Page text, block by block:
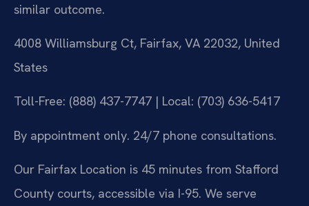
similar outcome.
4008 Williamsburg Ct, Fairfax, VA 22032, United
States
Toll-Free: (888) 437-7747 | Local: (703) 636-5417
By appointment only. 24/7 phone consultations.
Our Fairfax Location is 45 minutes from Stafford
County courts, accessible via I-95. We serve